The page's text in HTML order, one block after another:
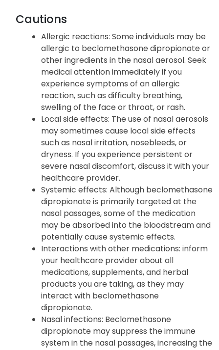
Cautions
Allergic reactions: Some individuals may be
allergic to beclomethasone dipropionate or
other ingredients in the nasal aerosol. Seek
medical attention immediately if you
experience symptoms of an allergic
reaction, such as difficulty breathing,
swelling of the face or throat, or rash.
Local side effects: The use of nasal aerosols
may sometimes cause local side effects
such as nasal irritation, nosebleeds, or
dryness. If you experience persistent or
severe nasal discomfort, discuss it with your
healthcare provider.
Systemic effects: Although beclomethasone
dipropionate is primarily targeted at the
nasal passages, some of the medication
may be absorbed into the bloodstream and
potentially cause systemic effects.
Interactions with other medications: inform
your healthcare provider about all
medications, supplements, and herbal
products you are taking, as they may
interact with beclomethasone
dipropionate.
Nasal infections: Beclomethasone
dipropionate may suppress the immune
system in the nasal passages, increasing the